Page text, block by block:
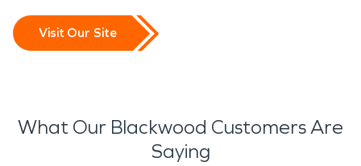
Visit Our Site
What Our Blackwood Customers Are
Saying